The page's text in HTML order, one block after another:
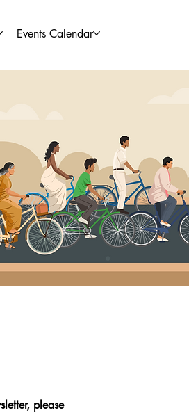
Events Calendar
please